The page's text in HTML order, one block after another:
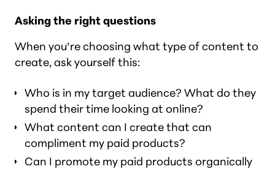
Asking the right questions
When you’re choosing what type of content to
create, ask yourself this:
Who is in my target audience? What do they
spend their time looking at online?
What content can I create that can
compliment my paid products?
Can I promote my paid products organically